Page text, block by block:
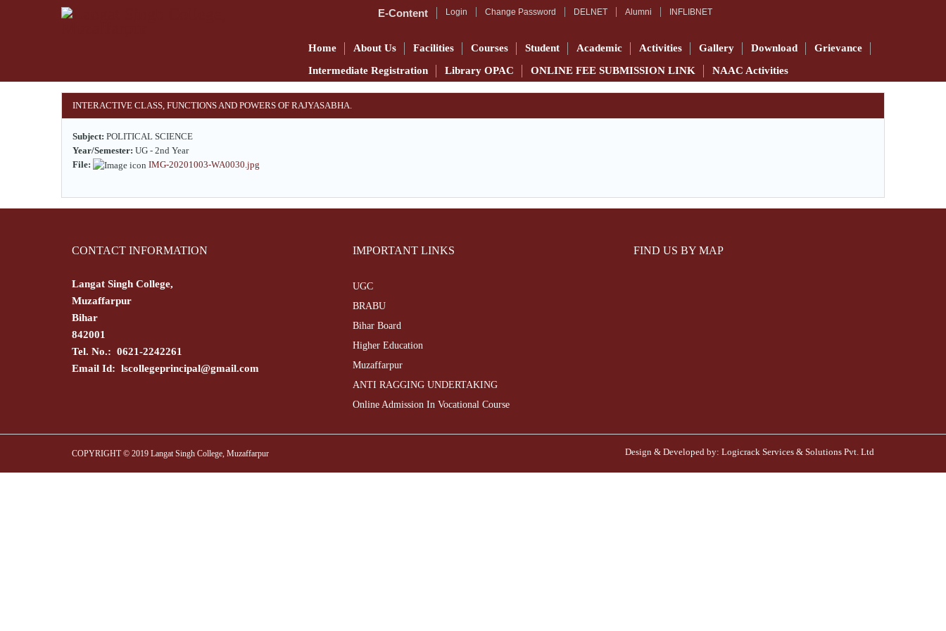
E-Content Login Change Password DELNET Alumni INFLIBNET
Home About Us Facilities Courses Student Academic Activities Gallery Download
Grievance
Intermediate Registration
Library OPAC ONLINE FEE SUBMISSION LINK NAAC Activities
INTERACTIVE CLASS, FUNCTIONS AND POWERS OF RAJYASABHA.
Subject: POLITICAL SCIENCE
Year/Semester: UG - 2nd Year
File:
IMG-20201003-WA0030.jpg
CONTACT INFORMATION
Langat Singh College,
Muzaffarpur
Bihar
842001
Tel. No.: 0621-2242261
Email Id: lscollegeprincipal@gmail.com
IMPORTANT LINKS
UGC
BRABU
Bihar Board
Higher Education
Muzaffarpur
ANTI RAGGING UNDERTAKING
Online Admission In Vocational Course
FIND US BY MAP
COPYRIGHT © 2019 Langat Singh College, Muzaffarpur Design & Developed by: Logicrack Services & Solutions Pvt. Ltd